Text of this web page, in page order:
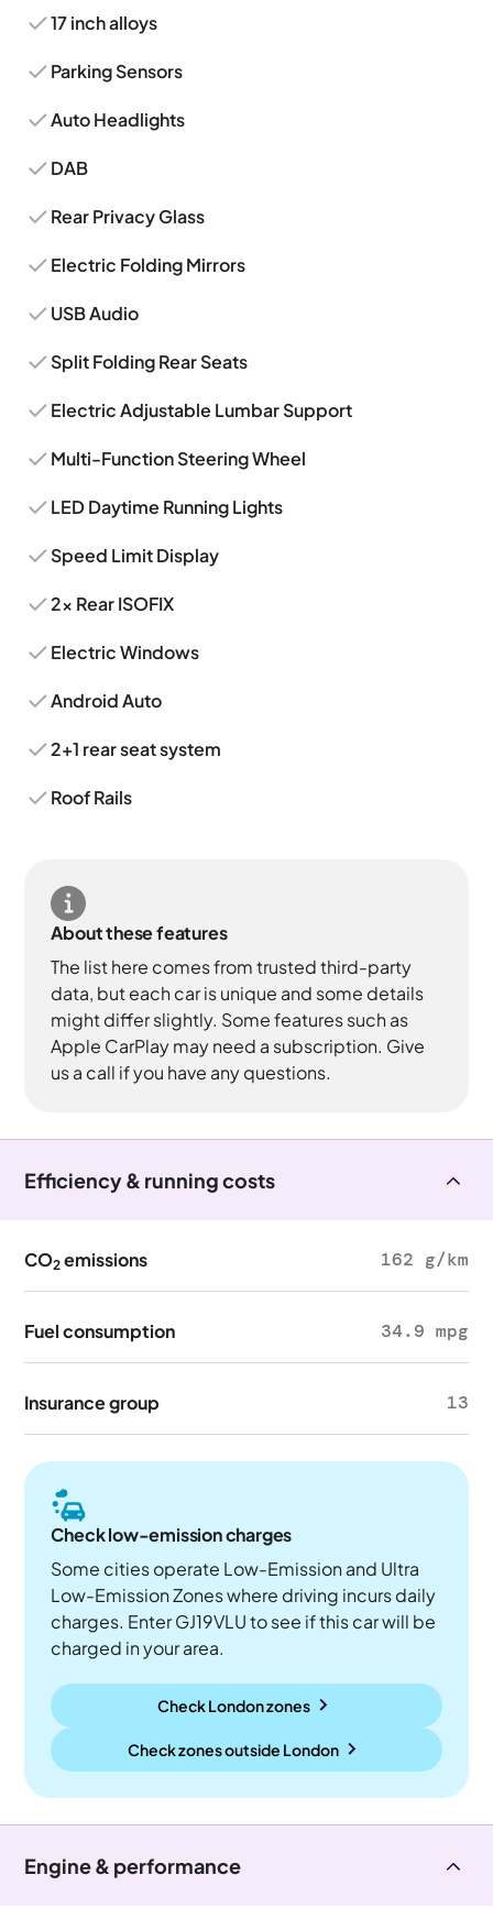
17 inch alloys
Parking Sensors
Auto Headlights
DAB
Rear Privacy Glass
Electric Folding Mirrors
USB Audio
Split Folding Rear Seats
Electric Adjustable Lumbar Support
Multi-Function Steering Wheel
LED Daytime Running Lights
Speed Limit Display
2x Rear ISOFIX
Electric Windows
Android Auto
2+1 rear seat system
Roof Rails
About these features
The list here comes from trusted third-party
data, but each car is unique and some details
might differ slightly. Some features such as
Apple CarPlay may need a subscription. Give
us a call if you have any questions.
Efficiency & running costs
CO2 emissions 162 g/km
Fuel consumption 34.9 mpg
Insurance group 13
Check low-emission charges
Some cities operate Low-Emission and Ultra
Low-Emission Zones where driving incurs daily
charges. Enter GJ19VLU to see if this car will be
charged in your area.
Check London zones
Check zones outside London
Engine & performance